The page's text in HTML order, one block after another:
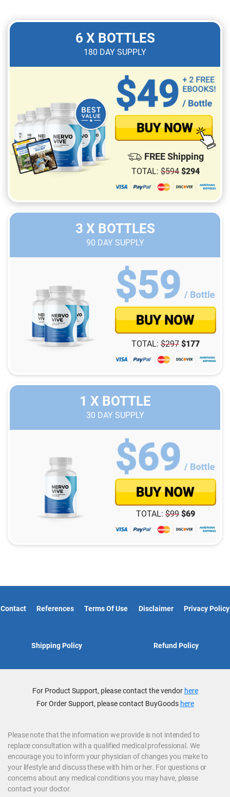
1 X BOTTLE
30 DAY SUPPLY
TOTAL: $99 $69
6 X BOTTLES
180 DAY SUPPLY
FREE Shipping
TOTAL: $594 $294
3 X BOTTLES
90 DAY SUPPLY
TOTAL: $297 $177
Contact References Terms Of Use Disclaimer Privacy Policy
Shipping Policy Refund Policy
For Product Support, please contact the vendor here
For Order Support, please contact BuyGoods here
Please note that the information we provide is not intended to
replace consultation with a qualified medical professional. We
encourage you to inform your physician of changes you make to
your lifestyle and discuss these with him or her. For questions or
concerns about any medical conditions you may have, please
contact your doctor.